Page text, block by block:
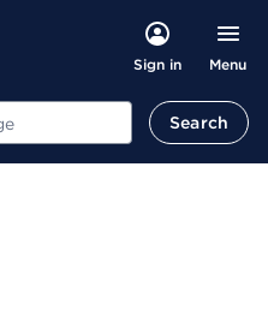
Sign in Menu
Search